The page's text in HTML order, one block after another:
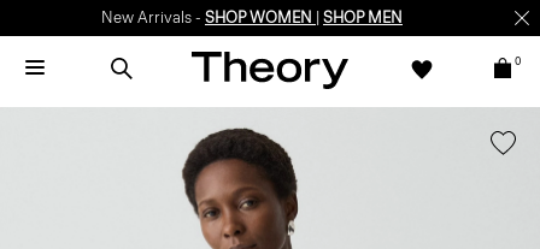
New Arrivals - SHOP WOMEN SHOP MEN
0